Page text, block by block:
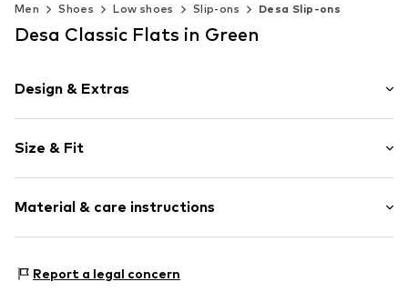
Men Shoes Low shoes Slip-ons Desa Slip-ons
Desa Classic Flats in Green
Design & Extras
Leather
Round cap
Suede
Item no. 2010056013013
Size & Fit
Size Chart
Material & care instructions
Inner material: Leather
Report a legal concern